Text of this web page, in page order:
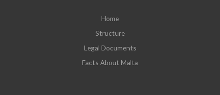
Home
Structure
Legal Documents
Facts About Malta